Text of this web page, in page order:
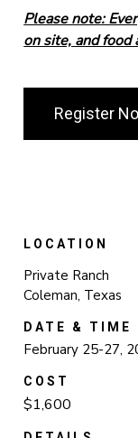
Please note:
on site, and food
Register
LOCATION
Private Ranch
Coleman, Texas
DATE & TIME
February 25-27,
COST
$1,600